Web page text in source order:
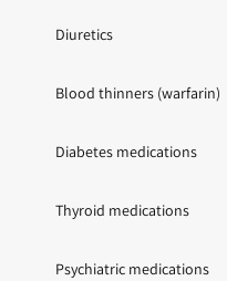
Diuretics
Blood thinners (warfarin)
Diabetes medications
Thyroid medications
Psychiatric medications